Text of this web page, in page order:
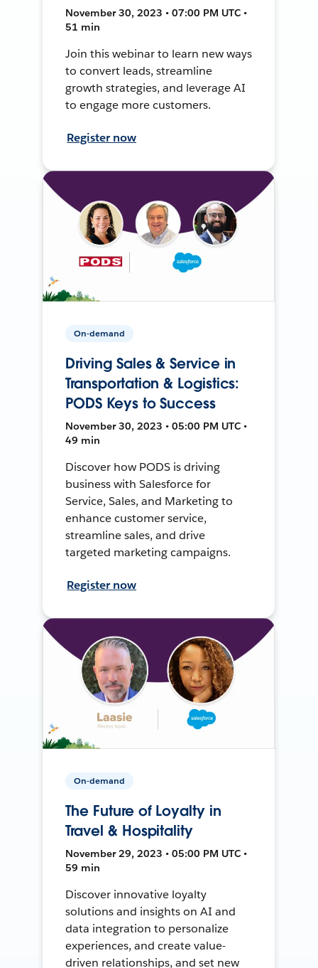
November 30, 2023 • 07:00 PM UTC •
51 min
Join this webinar to learn new ways
to convert leads, streamline
growth strategies, and leverage AI
to engage more customers.
Register now
On-demand
Driving Sales & Service in
Transportation & Logistics:
PODS Keys to Success
November 30, 2023 • 05:00 PM UTC •
49 min
Discover how PODS is driving
business with Salesforce for
Service, Sales, and Marketing to
enhance customer service,
streamline sales, and drive
targeted marketing campaigns.
Register now
On-demand
The Future of Loyalty in
Travel & Hospitality
November 29, 2023 • 05:00 PM UTC •
59 min
Discover innovative loyalty
solutions and insights on AI and
data integration to personalize
experiences, and create value-
driven relationships, and set new